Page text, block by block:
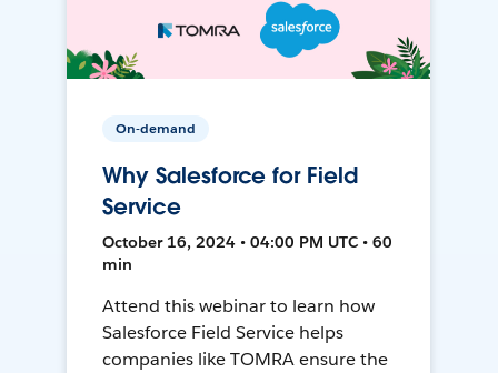
On-demand
Why Salesforce for Field
Service
October 16, 2024 • 04:00 PM UTC • 60
min
Attend this webinar to learn how
Salesforce Field Service helps
companies like TOMRA ensure the